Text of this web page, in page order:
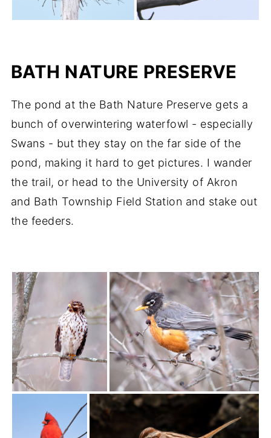
BATH NATURE PRESERVE
The pond at the Bath Nature Preserve gets a
bunch of overwintering waterfowl - especially
Swans - but they stay on the far side of the
pond, making it hard to get pictures. I wander
the trail, or head to the University of Akron
and Bath Township Field Station and stake out
the feeders.